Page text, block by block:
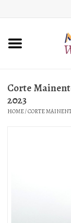
Home
Gifts & Gourmet
Corte
2023
HOME/CORTE